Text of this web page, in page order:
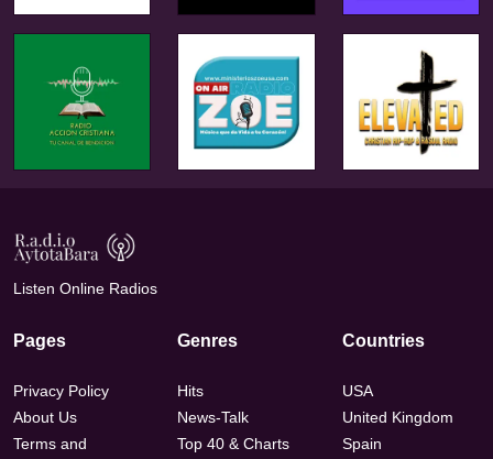
Listen Online Radios
Pages
Privacy Policy
About Us
Terms and
Genres
Hits
News-Talk
Top 40 & Charts
Countries
USA
United Kingdom
Spain